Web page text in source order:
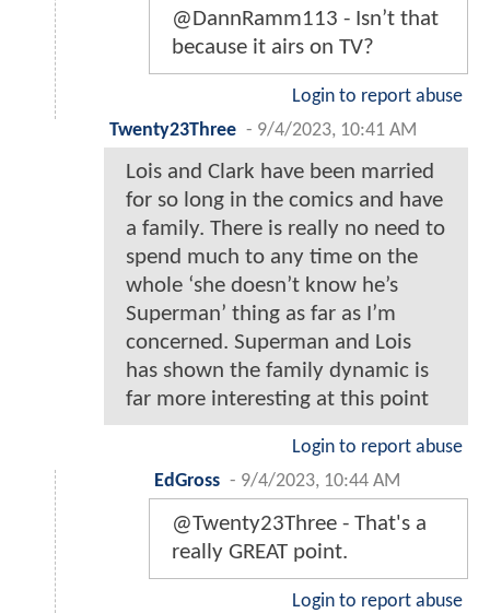
@DannRamm113 - Isn’t that
because it airs on TV?
Login to report abuse
Twenty23Three - 9/4/2023, 10:41 AM
Lois and Clark have been married
for so long in the comics and have
a family. There is really no need to
spend much to any time on the
whole ‘she doesn’t know he’s
Superman’ thing as far as I’m
concerned. Superman and Lois
has shown the family dynamic is
far more interesting at this point
Login to report abuse
EdGross - 9/4/2023, 10:44 AM
@Twenty23Three - That's a
really GREAT point.
Login to report abuse